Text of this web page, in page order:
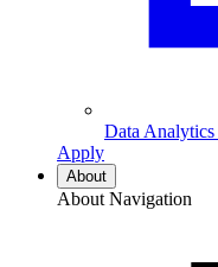
Data Analytics
Apply
About
About Navigation